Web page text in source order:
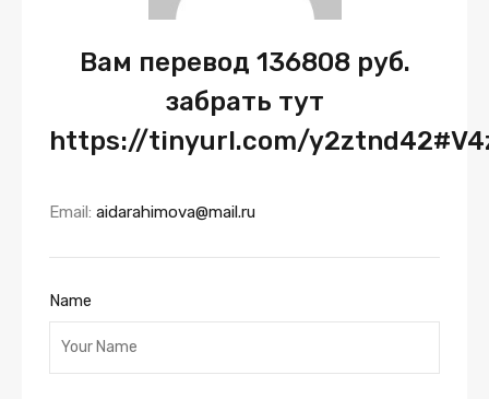
Вам перевод 136808 руб.
забрать тут
https://tinyurl.com/
Email: aidarahimova@mail.ru
Name